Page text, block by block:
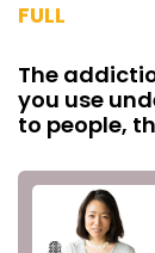
FULL
The
you use
to people,